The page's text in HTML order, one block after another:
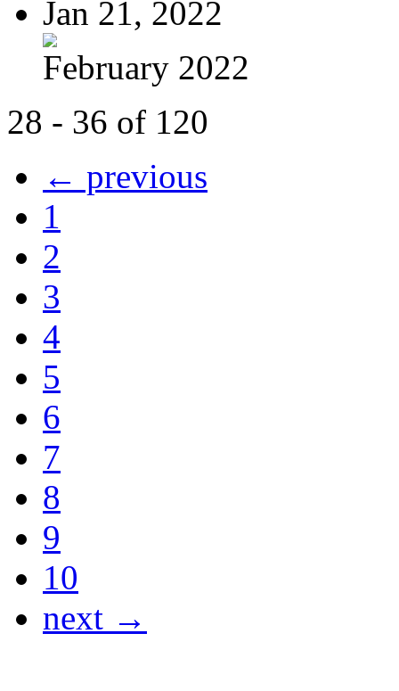
Jan 21, 2022
February 2022
28 - 36 of 120
← previous
1
2
3
4
5
6
7
8
9
10
next →